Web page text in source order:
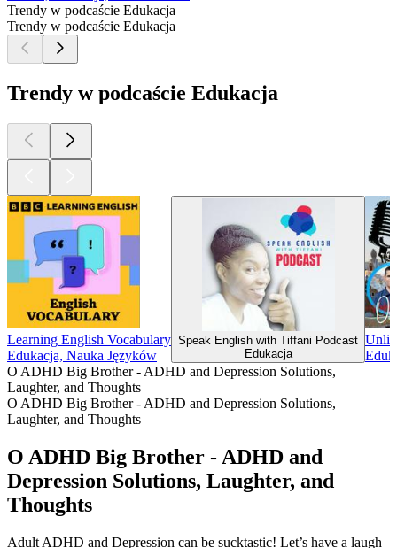
Trendy w podcaście Edukacja
Trendy w podcaście Edukacja
Trendy w podcaście Edukacja
Learning English Vocabulary
Edukacja, Nauka Języków
Speak English with Tiffani Podcast
Edukacja
O ADHD Big Brother - ADHD and Depression Solutions,
Laughter, and Thoughts
O ADHD Big Brother - ADHD and Depression Solutions,
Laughter, and Thoughts
O ADHD Big Brother - ADHD and
Depression Solutions, Laughter, and
Thoughts
Adult ADHD and Depression can be sucktastic! Let’s have a laugh